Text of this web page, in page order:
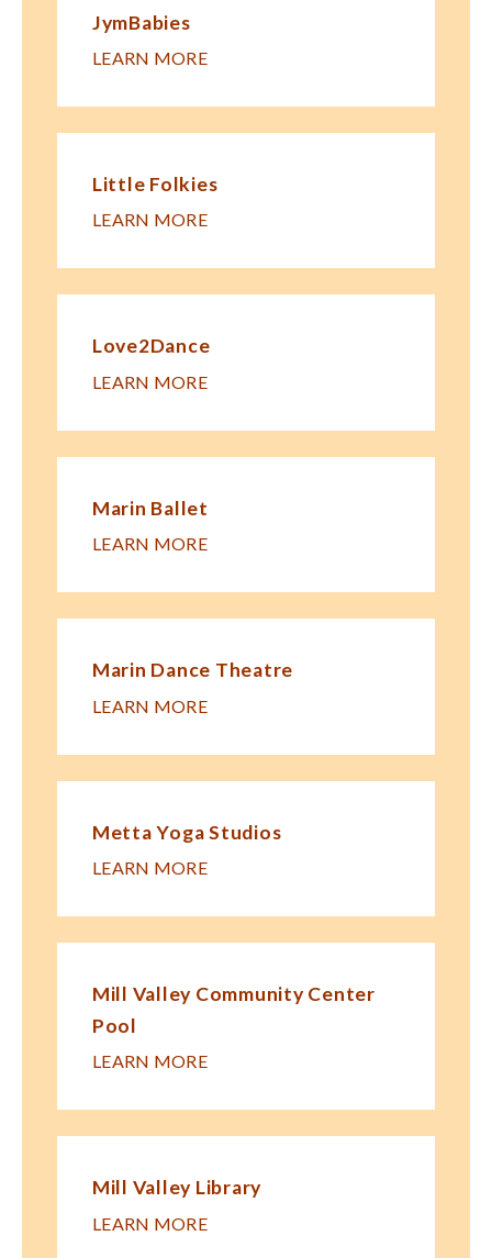
JymBabies
LEARN MORE
Little Folkies
LEARN MORE
Love2Dance
LEARN MORE
Marin Ballet
LEARN MORE
Marin Dance Theatre
LEARN MORE
Metta Yoga Studios
LEARN MORE
Mill Valley Community Center
Pool
LEARN MORE
Mill Valley Library
LEARN MORE